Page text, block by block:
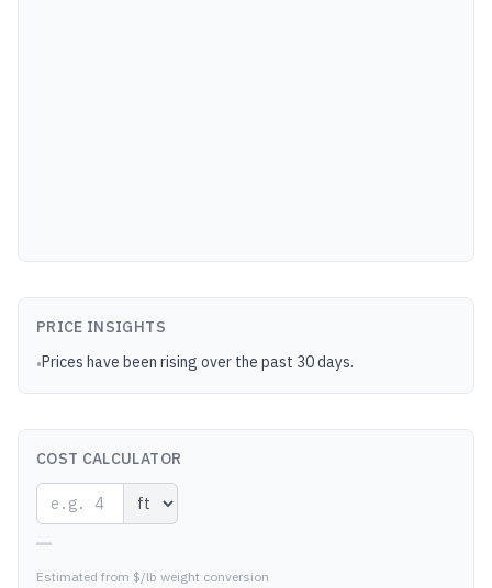
PRICE INSIGHTS
•Prices have been rising over the past 30 days.
COST CALCULATOR
—
Estimated from $/lb weight conversion